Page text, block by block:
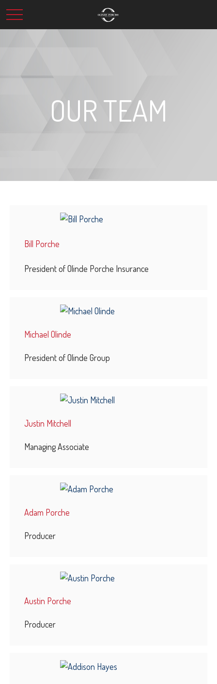
OUR TEAM
Bill Porche
President of Olinde Porche Insurance
Michael Olinde
President of Olinde Group
Justin Mitchell
Managing Associate
Adam Porche
Producer
Austin Porche
Producer